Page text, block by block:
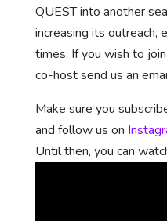
QUEST into another
increasing its outreach,
times. If you wish to
co-host send us an
Make sure you
and follow us on
Until then, you can